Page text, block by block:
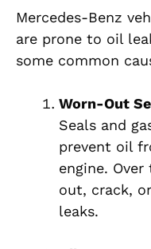
Mercedes-Benz
are prone to oil
some common
Worn-Out
Seals and
prevent oil
engine.
out, crack,
leaks.